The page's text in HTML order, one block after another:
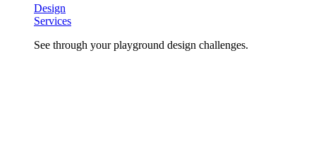
Design
Services
See through your playground design challenges.